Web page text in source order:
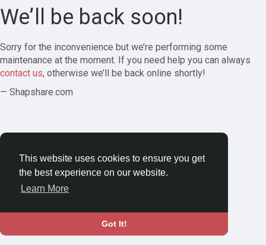
This website uses cookies to ensure you get
the best experience on our website.
Learn More
Got It!
We’ll be back soon!
Sorry for the inconvenience but we’re performing some
maintenance at the moment. If you need help you can always
contact us, otherwise we’ll be back online shortly!
— Shapshare.com